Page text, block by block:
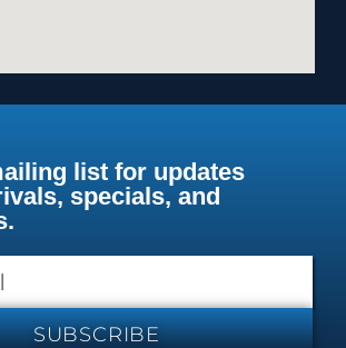
list for updates
specials, and
SUBSCRIBE